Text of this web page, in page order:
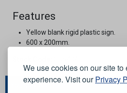
We use cookies on our site to
experience. Visit ourPrivacy
Features
Yellow blank rigid plastic sign.
600 x 200mm.
You May Also Like...